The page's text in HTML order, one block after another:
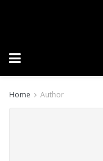
Home Author